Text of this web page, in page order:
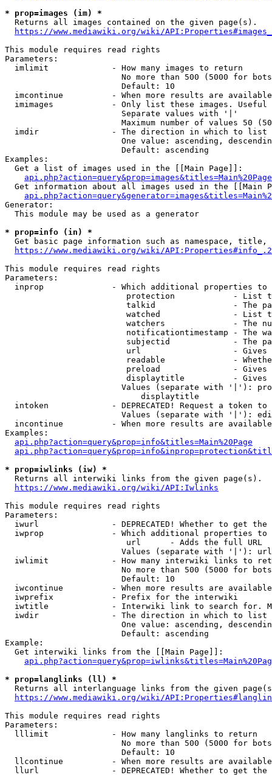
* prop=images (im) *
  Returns all images contained on the given page(s).
https://www.mediawiki.org/wiki/
This module requires read rights
Parameters:
  imlimit             - How many images to return
No more than 500 (5000 for
                        Default: 10
imcontinue          - When more results are
imimages            - Only list these images.
                        Separate values with '|'
Maximum number of values 50
  imdir               - The direction in which to list
One value: ascending,
                        Default: ascending
Examples:
  Get a list of images used in the [[Main Page]]:
api.php?action=query&prop=images&titles=Main%20Page
Get information about all images used in the [[Main
Generator:
  This module may be used as a generator
* prop=info (in) *
Get basic page information such as namespace, title,
https://www.mediawiki.org/wiki/
This module requires read rights
Parameters:
inprop              - Which additional properties to
protection            - List
talkid                - The
watched               - List
watchers              - The
notificationtimestamp - The
subjectid             - The
url                   -
readable              -
preload               -
displaytitle          -
Values (separate with '|'):
                            displaytitle
intoken             - DEPRECATED! Request a token
Values (separate with '|'):
incontinue          - When more results are
Examples:
api.php?action=query&prop=info&titles=Main%20Page
* prop=iwlinks (iw) *
  Returns all interwiki links from the given page(s).
https://www.mediawiki.org/wiki/API:Iwlinks
This module requires read rights
Parameters:
iwurl               - DEPRECATED! Whether to get
iwprop              - Which additional properties
                         url      - Adds the full URL
                        Values (separate with '|'): url
iwlimit             - How many interwiki links to
No more than 500 (5000 for
                        Default: 10
iwcontinue          - When more results are
  iwprefix            - Prefix for the interwiki
iwtitle             - Interwiki link to search for.
  iwdir               - The direction in which to list
One value: ascending,
                        Default: ascending
Example:
  Get interwiki links from the [[Main Page]]:
* prop=langlinks (ll) *
Returns all interlanguage links from the given
https://www.mediawiki.org/wiki/
This module requires read rights
Parameters:
  lllimit             - How many langlinks to return
No more than 500 (5000 for
                        Default: 10
llcontinue          - When more results are
llurl               - DEPRECATED! Whether to get